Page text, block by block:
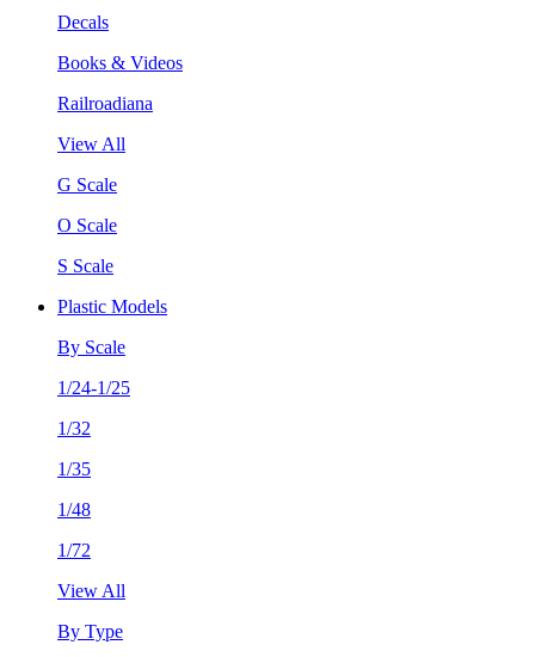
Decals
Books & Videos
Railroadiana
View All
G Scale
O Scale
S Scale
Plastic Models
By Scale
1/24-1/25
1/32
1/35
1/48
1/72
View All
By Type